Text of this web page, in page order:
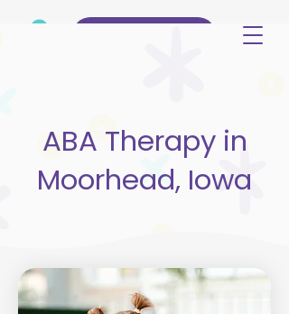
ABA Therapy in
Moorhead, Iowa